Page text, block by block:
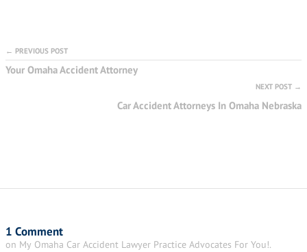
← PREVIOUS POST
Your Omaha Accident Attorney
NEXT POST →
Car Accident Attorneys In Omaha Nebraska
1 Comment
on My Omaha Car Accident Lawyer Practice Advocates For You!.